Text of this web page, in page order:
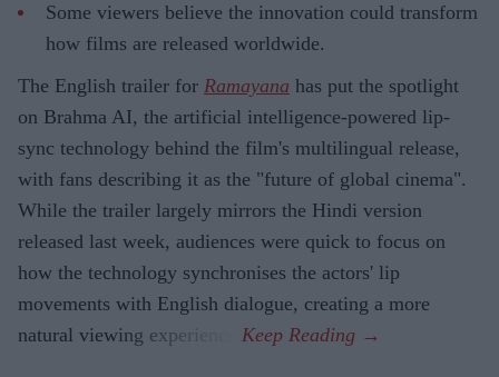
Some viewers believe the innovation could transform
how films are released worldwide.
The English trailer for Ramayana has put the spotlight
on Brahma AI, the artificial intelligence-powered lip-
sync technology behind the film's multilingual release,
with fans describing it as the "future of global cinema".
While the trailer largely mirrors the Hindi version
released last week, audiences were quick to focus on
how the technology synchronises the actors' lip
movements with English dialogue, creating a more
natural viewing experience.